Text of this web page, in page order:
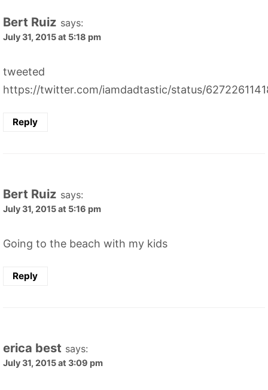
Bert Ruiz says:
July 31, 2015 at 5:18 pm
tweeted
https://twitter.com/iamdadtastic/status/
Reply
Bert Ruiz says:
July 31, 2015 at 5:16 pm
Going to the beach with my kids
Reply
erica best says:
July 31, 2015 at 3:09 pm